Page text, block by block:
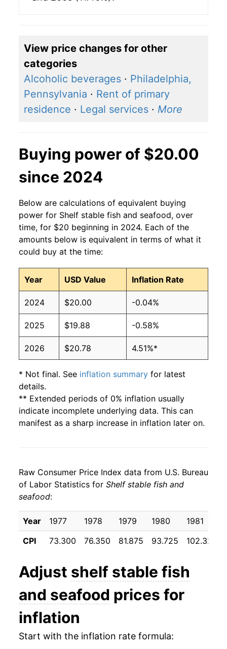
View price changes for other
categories
Alcoholic beverages · Philadelphia,
Pennsylvania · Rent of primary
residence · Legal services · More
Buying power of $20.00
since 2024
Below are calculations of equivalent buying
power for Shelf stable fish and seafood, over
time, for $20 beginning in 2024. Each of the
amounts below is equivalent in terms of what it
could buy at the time:
Year USD Value Inflation Rate
2024 $20.00 -0.04%
2025 $19.88 -0.58%
2026 $20.78 4.51%*
* Not final. See inflation summary for latest
details.
** Extended periods of 0% inflation usually
indicate incomplete underlying data. This can
manifest as a sharp increase in inflation later on.
Raw Consumer Price Index data from U.S. Bureau
of Labor Statistics for Shelf stable fish and
seafood:
Year 1977 1978 1979 1980 1981
CPI
73.300 76.350 81.875 93.725 102.325
Adjust shelf stable fish
and seafood prices for
inflation
Start with the inflation rate formula: